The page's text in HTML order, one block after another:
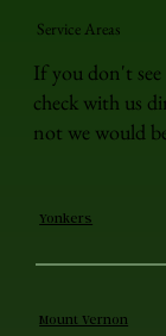
Service Areas
If you don't
check with us
not we would
Yonkers
Mount Vernon